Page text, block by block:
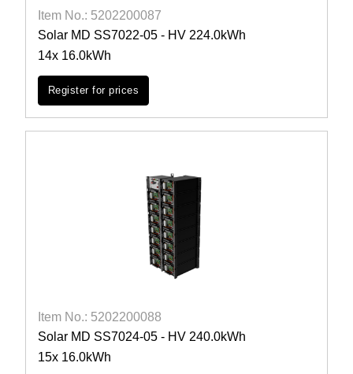
Item No.: 5202200087
Solar MD SS7022-05 - HV 224.0kWh
14x 16.0kWh
Register for prices
Item No.: 5202200088
Solar MD SS7024-05 - HV 240.0kWh
15x 16.0kWh